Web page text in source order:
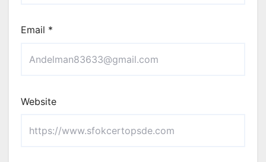
Email *
Website